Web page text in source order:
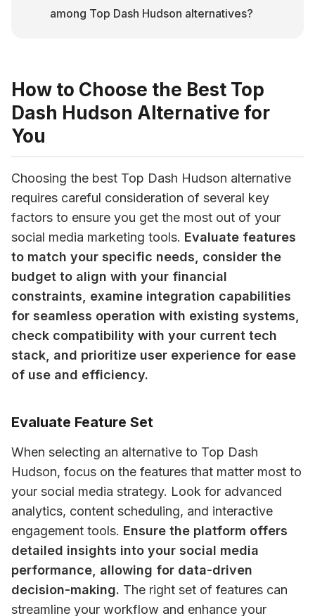
among Top Dash Hudson alternatives?
How to Choose the Best Top
Dash Hudson Alternative for
You
Choosing the best Top Dash Hudson alternative
requires careful consideration of several key
factors to ensure you get the most out of your
social media marketing tools. Evaluate features
to match your specific needs, consider the
budget to align with your financial
constraints, examine integration capabilities
for seamless operation with existing systems,
check compatibility with your current tech
stack, and prioritize user experience for ease
of use and efficiency.
Evaluate Feature Set
When selecting an alternative to Top Dash
Hudson, focus on the features that matter most to
your social media strategy. Look for advanced
analytics, content scheduling, and interactive
engagement tools. Ensure the platform offers
detailed insights into your social media
performance, allowing for data-driven
decision-making. The right set of features can
streamline your workflow and enhance your